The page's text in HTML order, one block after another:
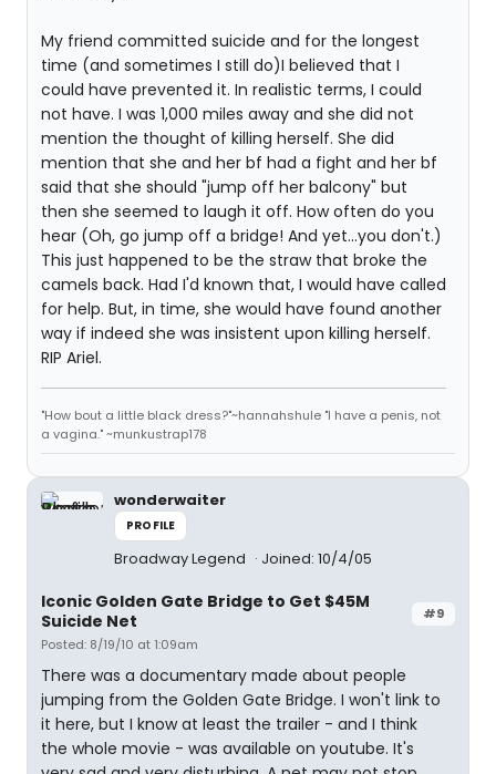
My friend committed suicide and for the longest
time (and sometimes I still do)I believed that I
could have prevented it. In realistic terms, I could
not have. I was 1,000 miles away and she did not
mention the thought of killing herself. She did
mention that she and her bf had a fight and her bf
said that she should "jump off her balcony" but
then she seemed to laugh it off. How often do you
hear (Oh, go jump off a bridge! And yet...you don't.)
This just happened to be the straw that broke the
camels back. Had I'd known that, I would have called
for help. But, in time, she would have found another
way if indeed she was insistent upon killing herself.
RIP Ariel.
"How bout a little black dress?"~hannahshule "I have a penis, not
a vagina." ~munkustrap178
wonderwaiter
PROFILE
Broadway Legend Joined: 10/4/05
#9
Iconic Golden Gate Bridge to Get $45M
Suicide Net
Posted: 8/19/10 at 1:09am
There was a documentary made about people
jumping from the Golden Gate Bridge. I won't link to
it here, but I know at least the trailer - and I think
the whole movie - was available on youtube. It's